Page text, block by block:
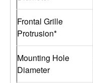
Frontal Grille
Protrusion*
Mounting Hole
Diameter